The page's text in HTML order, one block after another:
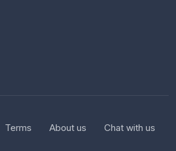
Terms About us Chat with us